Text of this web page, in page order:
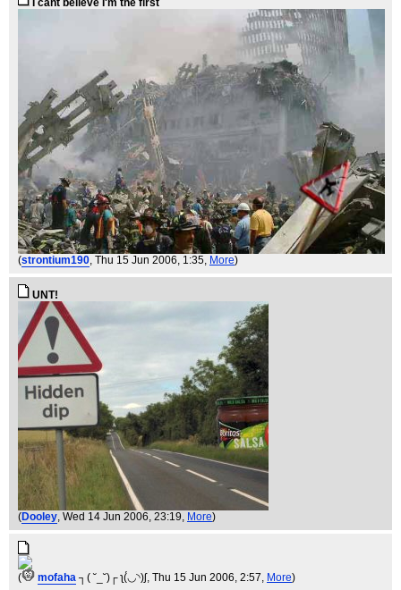
I cant believe I'm the first
(strontium190, Thu 15 Jun 2006, 1:35, More)
UNT!
(Dooley, Wed 14 Jun 2006, 23:19, More)
( mofaha ┐( ˘_˘)┌ ʅ(́◡◝)ʃ, Thu 15 Jun 2006, 2:57, More)